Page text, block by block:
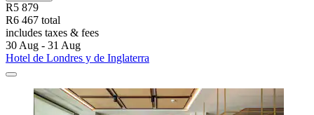
R5 879
R6 467 total
includes taxes & fees
30 Aug - 31 Aug
Hotel de Londres y de Inglaterra